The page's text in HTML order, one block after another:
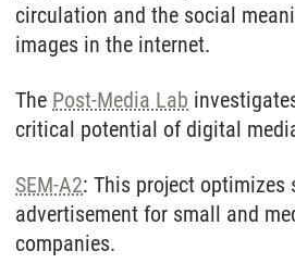
circulation and the social
images in the internet.
The Post-Media Lab
critical potential of digital
SEM-A2: This project optimizes
advertisement for small and
companies.